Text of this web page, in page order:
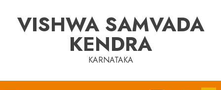
contentVISHWA SAMVADA
KENDRA
KARNATAKA